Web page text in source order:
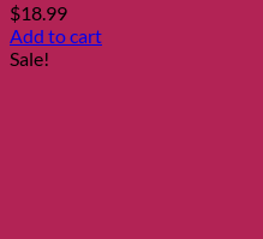
$18.99
Add to cart
Sale!